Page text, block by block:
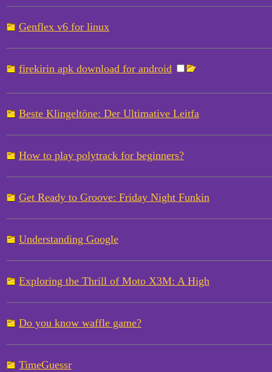
Genflex v6 for linux
firekirin apk download for android
Beste Klingeltöne: Der Ultimative Leitfa
How to play polytrack for beginners?
Get Ready to Groove: Friday Night Funkin
Understanding Google
Exploring the Thrill of Moto X3M: A High
Do you know waffle game?
TimeGuessr